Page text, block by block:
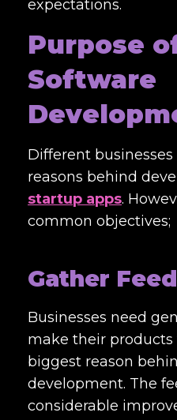
expectations.
Purpose
Software
Different
reasons behind
startup apps.
common objectives;
Gather
Businesses need
make their products
biggest reason
development. The
considerable